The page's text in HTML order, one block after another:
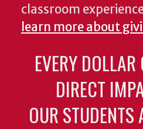
classroom
learn more about
EVERY
DIRECT
OUR STUDENTS